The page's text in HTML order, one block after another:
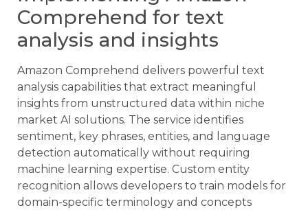
Comprehend for text
analysis and insights
Amazon Comprehend delivers powerful text
analysis capabilities that extract meaningful
insights from unstructured data within niche
market AI solutions. The service identifies
sentiment, key phrases, entities, and language
detection automatically without requiring
machine learning expertise. Custom entity
recognition allows developers to train models for
domain-specific terminology and concepts